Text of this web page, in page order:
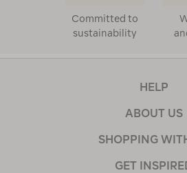
Committed to
sustainability
HELP
ABOUT US
SHOPPING
GET